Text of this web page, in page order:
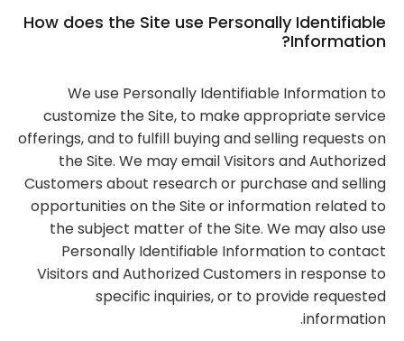
How does the Site use Personally Identifiable
Information?
We use Personally Identifiable Information to
customize the Site, to make appropriate service
offerings, and to fulfill buying and selling requests on
the Site. We may email Visitors and Authorized
Customers about research or purchase and selling
opportunities on the Site or information related to
the subject matter of the Site. We may also use
Personally Identifiable Information to contact
Visitors and Authorized Customers in response to
specific inquiries, or to provide requested
information.